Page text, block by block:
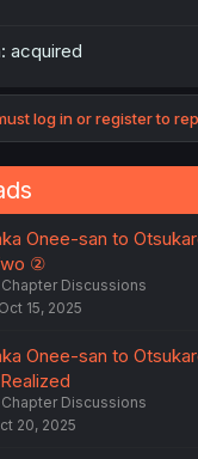
acquired
log in or register to
Onee-san to
②
Chapter Discussions
Oct 15, 2025
Onee-san to
Chapter Discussions
20, 2025